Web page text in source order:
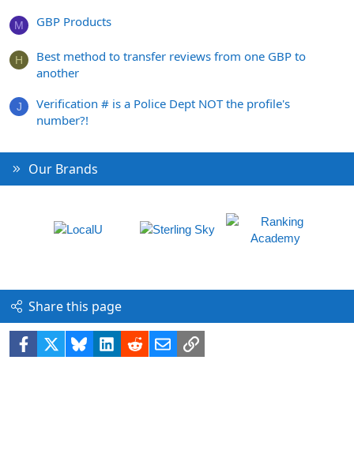
M GBP Products
H
Best method to transfer reviews from one GBP to
another
J
Verification # is a Police Dept NOT the profile's
number?!
Our Brands
Share this page
Facebook BlueskyLinkedIn
RedditEmailLink